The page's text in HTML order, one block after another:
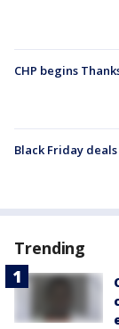
CHP begins
Black Friday
Trending